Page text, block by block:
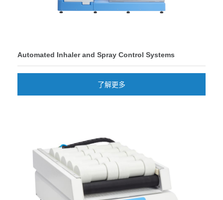
Automated Inhaler and Spray Control Systems
了解更多